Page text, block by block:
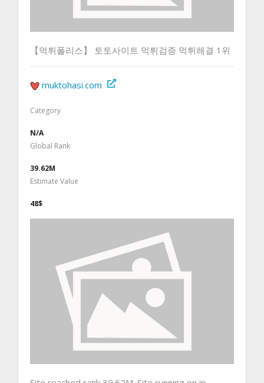
【먹튀폴리스】 토토사이트 먹튀검증 먹튀해결 1위
muktohasi.com
Category
N/A
Global Rank
39.62M
Estimate Value
48$